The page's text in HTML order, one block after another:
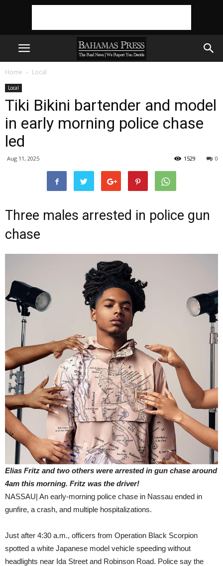
Home Local
Local
Tiki Bikini bartender and model
in early morning police chase
led
Aug 11, 2025 0
1529
Three males arrested in police gun
chase
Elias Fritz and two others were arrested in gun chase around
4am this morning. Fritz was the driver!
NASSAU| An early-morning police chase in Nassau ended in
gunfire, a crash, and multiple hospitalizations.
Just after 4:30 a.m., officers from Operation Black Scorpion
spotted a white Japanese model vehicle speeding without
headlights near Ida Street and Robinson Road. Police say the